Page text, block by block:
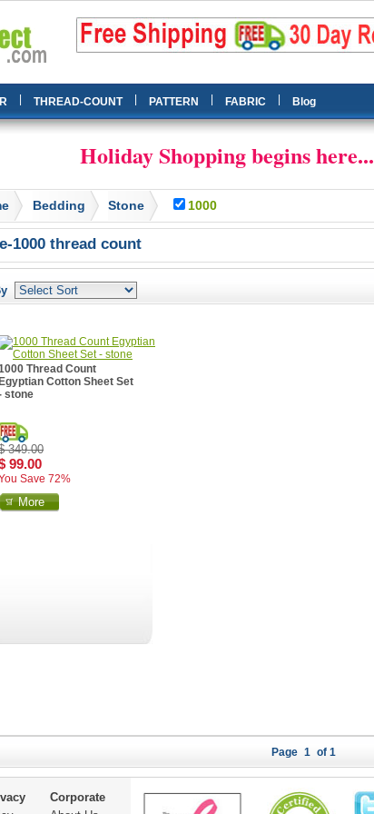
THREAD-COUNT PATTERN FABRIC Blog
Holiday Shopping begins here...
Bedding Stone 1000
1000 thread count
Thread Count
Egyptian Cotton Sheet Set
stone
349.00
99.00
Save 72%
More
Page 1 of 1
Corporate